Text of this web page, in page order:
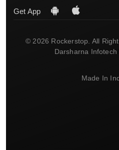
Get App
© 2026 Rockerstop. All
Darsharna Infotech
Made In